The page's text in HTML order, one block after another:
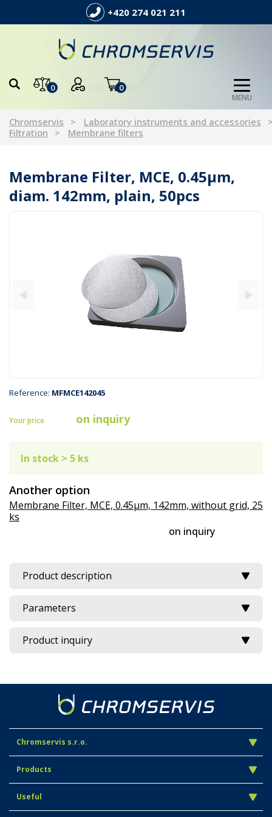
+420 274 021 211
0 0
MENU
Chromservis
Laboratory instruments and accessories
Filtration
Membrane filters
Membrane Filter, MCE, 0.45µm,
diam. 142mm, plain, 50pcs
Reference: MFMCE142045
Your price on inquiry
In stock > 5 ks
Another option
Membrane Filter, MCE, 0.45µm, 142mm, without grid, 25
ks
on inquiry
Product description
Parameters
Product inquiry
Chromservis s.r.o.
Products
Useful